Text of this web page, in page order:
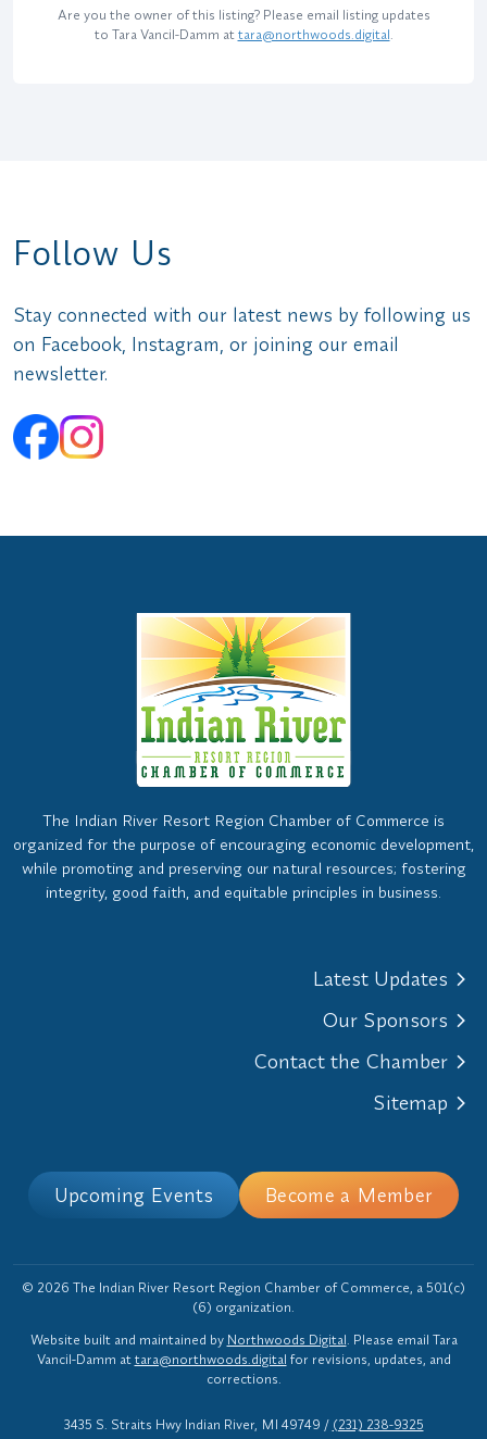
Are you the owner of this listing? Please email listing updates
to Tara Vancil-Damm at tara@northwoods.digital.
Follow Us
Stay connected with our latest news by following us
on Facebook, Instagram, or joining our email
newsletter.
The Indian River Resort Region Chamber of Commerce is
organized for the purpose of encouraging economic development,
while promoting and preserving our natural resources; fostering
integrity, good faith, and equitable principles in business.
Latest Updates
Our Sponsors
Contact the Chamber
Sitemap
Upcoming Events Become a Member
© 2026 The Indian River Resort Region Chamber of Commerce, a 501(c)
(6) organization.
Website built and maintained by Northwoods Digital . Please email Tara
Vancil-Damm at tara@northwoods.digital for revisions, updates, and
corrections.
3435 S. Straits Hwy Indian River, MI 49749 / (231) 238-9325